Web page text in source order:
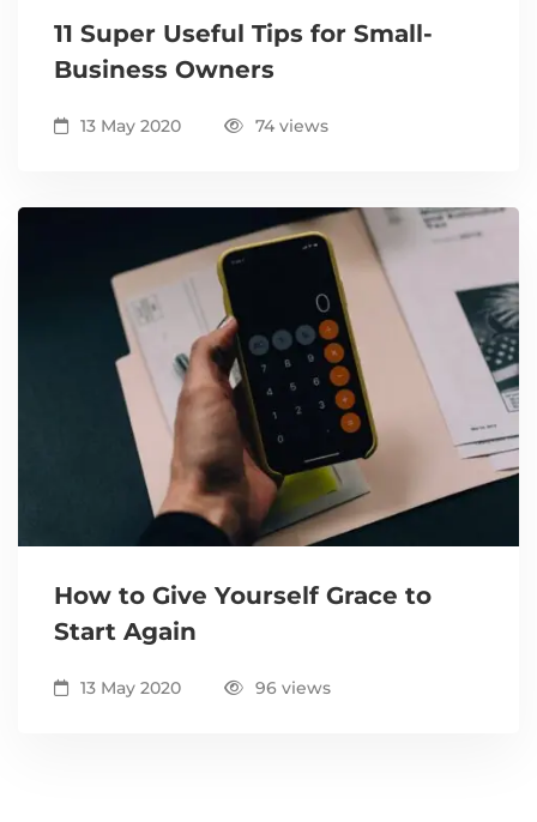
11 Super Useful Tips for Small-
Business Owners
13 May 2020 74 views
How to Give Yourself Grace to
Start Again
13 May 2020 96 views